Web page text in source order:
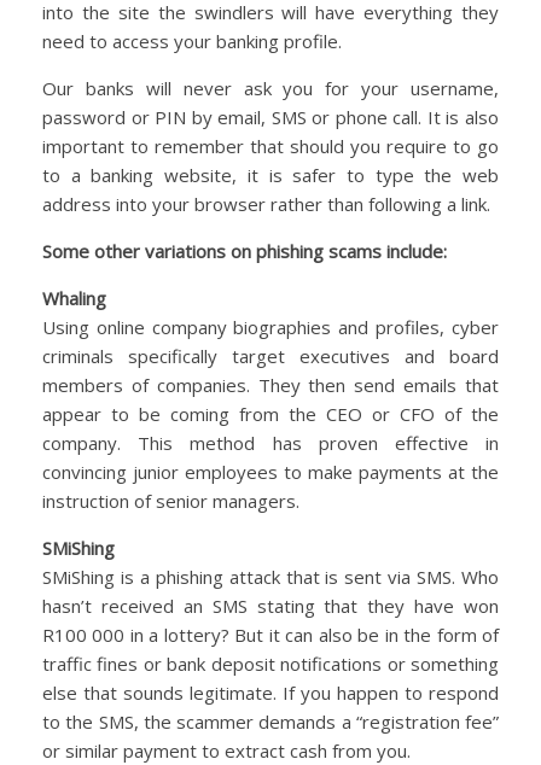
into the site the swindlers will have everything they
need to access your banking profile.
Our banks will never ask you for your username,
password or PIN by email, SMS or phone call. It is also
important to remember that should you require to go
to a banking website, it is safer to type the web
address into your browser rather than following a link.
Some other variations on phishing scams include:
Whaling
Using online company biographies and profiles, cyber
criminals specifically target executives and board
members of companies. They then send emails that
appear to be coming from the CEO or CFO of the
company. This method has proven effective in
convincing junior employees to make payments at the
instruction of senior managers.
SMiShing
SMiShing is a phishing attack that is sent via SMS. Who
hasn’t received an SMS stating that they have won
R100 000 in a lottery? But it can also be in the form of
traffic fines or bank deposit notifications or something
else that sounds legitimate. If you happen to respond
to the SMS, the scammer demands a “registration fee”
or similar payment to extract cash from you.